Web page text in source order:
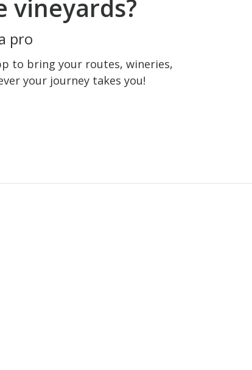
vineyards?
pro
to bring your routes, wineries,
your journey takes you!